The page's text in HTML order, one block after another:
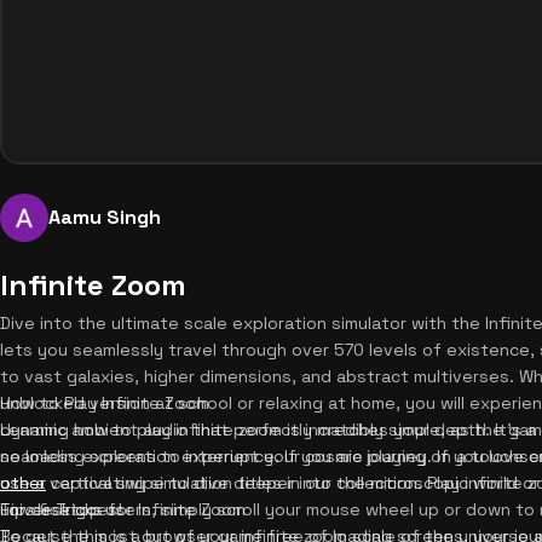
Aamu Singh
Infinite Zoom
Dive into the ultimate scale exploration simulator with the
lets you seamlessly travel through over 570 levels of
to vast galaxies, higher dimensions, and abstract multiverses.
unblocked version at school or relaxing at home, you will
dynamic ambient audio that perfectly matches your depth. It's
no loading screens to interrupt your cosmic journey. If you love
othercaptivating simulation titles in our collection. Play infinite
universe goes!
How to Play Infinite Zoom
Learning how to play infinite zoom is incredibly simple, as the
seamless exploration experience. If you are playing on a
use a vertical swipe to dive deeper into the microscopic world
For desktop users, simply scroll your mouse wheel up or down
Because this is a browser game free of loading screens, your
Tips & Tricks for Infinite Zoom
To get the most out of your infinite zoom scale of the universe